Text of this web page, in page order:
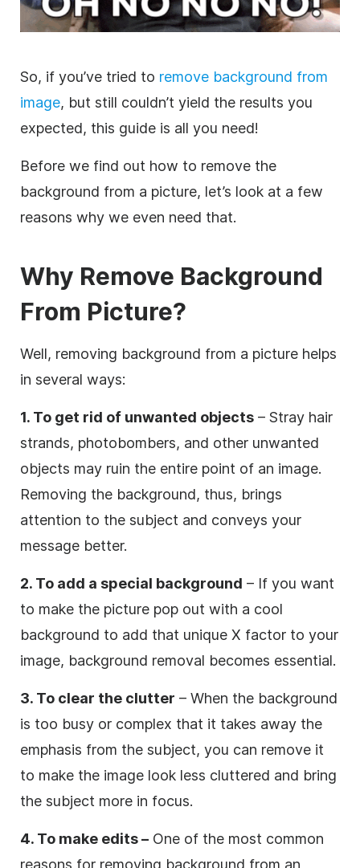
So, if you’ve tried to remove background from
image, but still couldn’t yield the results you
expected, this guide is all you need!
Before we find out how to remove the
background from a picture, let’s look at a few
reasons why we even need that.
Why Remove Background
From Picture?
Well, removing background from a picture helps
in several ways:
1. To get rid of unwanted objects – Stray hair
strands, photobombers, and other unwanted
objects may ruin the entire point of an image.
Removing the background, thus, brings
attention to the subject and conveys your
message better.
2. To add a special background – If you want
to make the picture pop out with a cool
background to add that unique X factor to your
image, background removal becomes essential.
3. To clear the clutter – When the background
is too busy or complex that it takes away the
emphasis from the subject, you can remove it
to make the image look less cluttered and bring
the subject more in focus.
4. To make edits – One of the most common